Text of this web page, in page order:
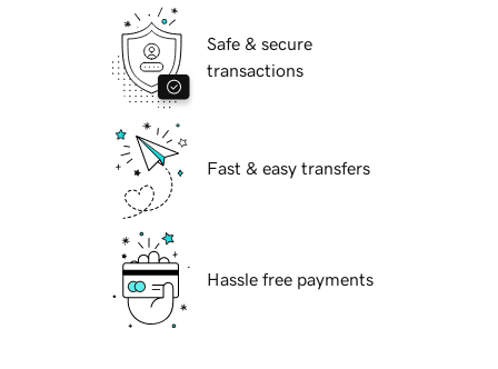
Safe & secure
transactions
Fast & easy transfers
Hassle free payments